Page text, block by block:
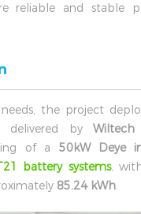
reliable and stable
the project
delivered by Wiltech
of a 50kW Deye
battery systems,
85.24 kWh.